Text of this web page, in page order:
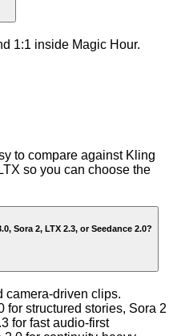
1:1 inside Magic Hour.
to compare against Kling
so you can choose the
Sora 2, LTX 2.3, or Seedance 2.0?
camera-driven clips.
for structured stories, Sora 2
for fast audio-first